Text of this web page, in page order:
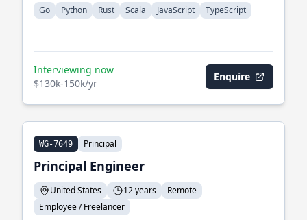
Go Python Rust Scala JavaScript TypeScript
Interviewing now
$130k-150k/yr
Enquire
WG-7649 Principal
Principal Engineer
United States 12 years
Remote
Employee / Freelancer